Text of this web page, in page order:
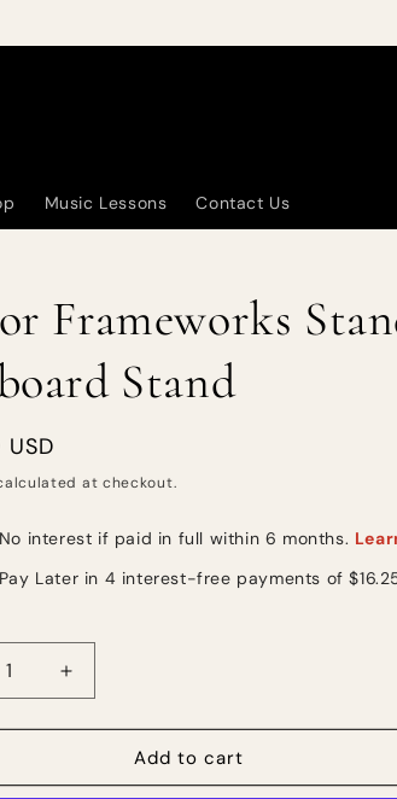
Music Lessons Contact Us
Frameworks
Stand
at checkout.
Increase
quantity
for
Frameworks
Add to cart